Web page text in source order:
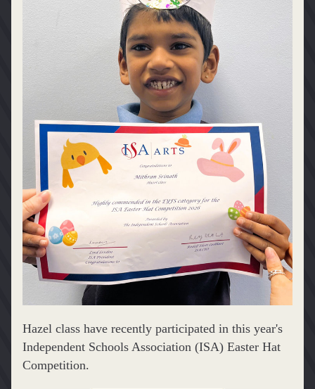
Hazel class have recently participated in this year's
Independent Schools Association (ISA) Easter Hat
Competition.